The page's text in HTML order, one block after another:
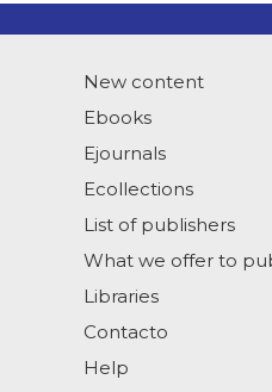
New content
Ebooks
Ejournals
Ecollections
List of publishers
What we offer to
Libraries
Contacto
Help